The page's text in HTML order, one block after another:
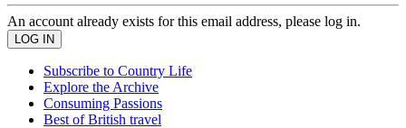
An account already exists for this email address, please log in.
Subscribe to Country Life
Explore the Archive
Consuming Passions
Best of British travel